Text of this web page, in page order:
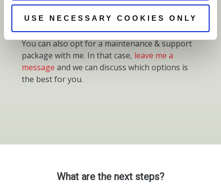
USE NECESSARY COOKIES ONLY
domain name, review website design).
You can also opt for a maintenance & support
package with me. In that case, leave me a
message and we can discuss which options is
the best for you.
What are the next steps?